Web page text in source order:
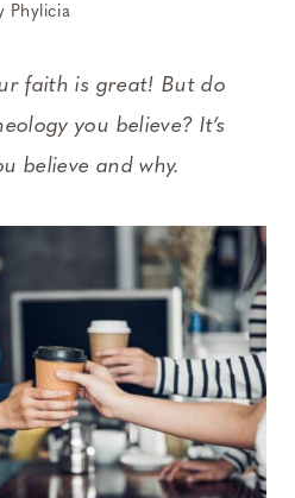
Phylicia
faith is great! But do
you believe? It’s
believe and why.